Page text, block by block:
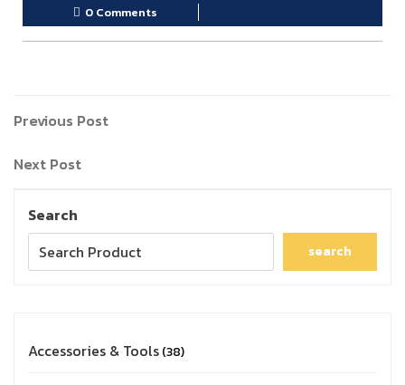
0 Comments
Previous Post
Next Post
Search
search
Accessories & Tools 38